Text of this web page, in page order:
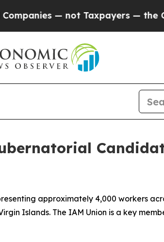
— not Taxpayers — the
approximately 4,000 workers
Islands. The IAM Union is a key